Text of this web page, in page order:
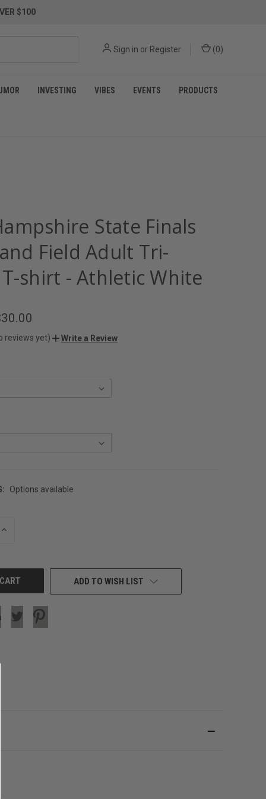
$100
Sign in or Register (0)
INVESTING VIBES EVENTS PRODUCTS
State Finals
Field Adult Tri-
shirt - Athletic White
reviews yet) Write a Review
Options available
INCREASE
ADD TO WISH LIST